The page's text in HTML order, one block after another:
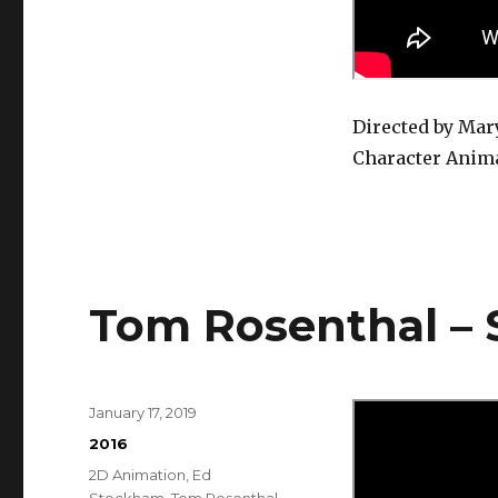
Directed by
Character
Tom Rosenthal –
Posted
January 17, 2019
Categories
2016
Tags
2D Animation Ed